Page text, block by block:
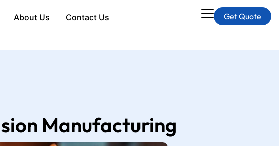
About Us Contact Us Get Quote
Manufacturing